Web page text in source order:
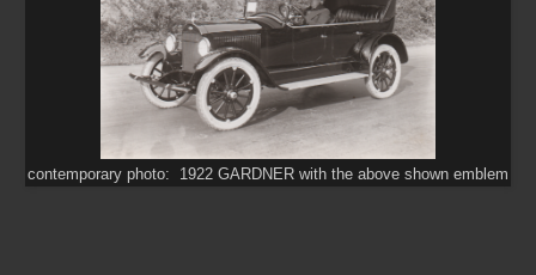
contemporary photo: 1922 GARDNER with the above shown emblem